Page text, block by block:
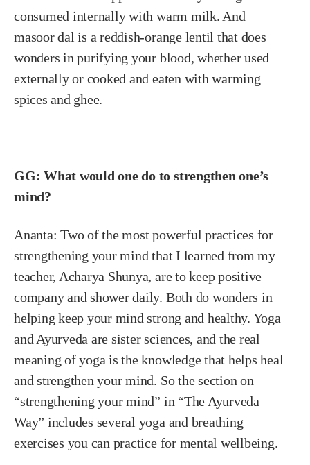
consumed internally with warm milk. And
masoor dal is a reddish-orange lentil that does
wonders in purifying your blood, whether used
externally or cooked and eaten with warming
spices and ghee.
GG: What would one do to strengthen one’s
mind?
Ananta:Two of the most powerful practices for
strengthening your mind that I learned from my
teacher, Acharya Shunya, are to keep positive
company and shower daily. Both do wonders in
helping keep your mind strong and healthy. Yoga
and Ayurveda are sister sciences, and the real
meaning of yoga is the knowledge that helps heal
and strengthen your mind. So the section on
“strengthening your mind” in “The Ayurveda
Way” includes several yoga and breathing
exercises you can practice for mental wellbeing.